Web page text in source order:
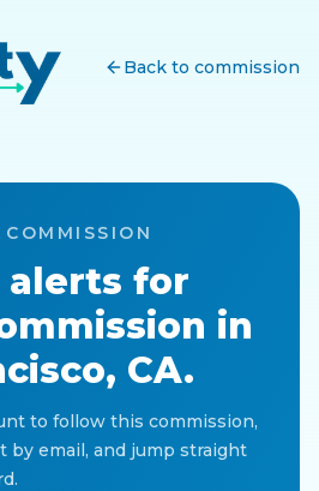
Back to commission
alerts for
in
CA.
to follow this commission,
by email, and jump straight